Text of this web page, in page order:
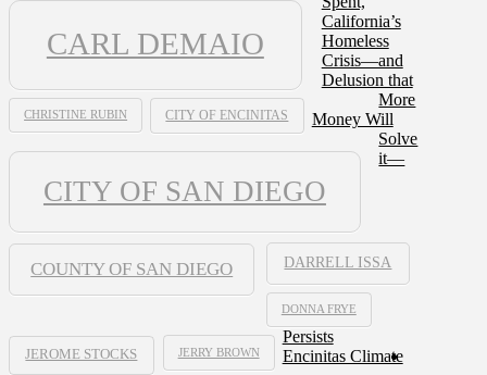
CARL DEMAIO
CHRISTINE RUBIN CITY OF ENCINITAS
CITY OF SAN DIEGO
COUNTY OF SAN DIEGO DARRELL ISSA
DONNA FRYE
JEROME STOCKS JERRY BROWN
California’s
Homeless
Crisis—and
Delusion that
More
Money Will
Solve
it—
Persists
Encinitas Climate